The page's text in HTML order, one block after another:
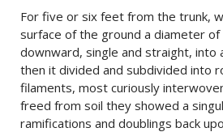
For five or six feet from the trunk,
surface of the ground a diameter of
downward, single and straight, into
then it divided and subdivided into
filaments, most curiously
freed from soil they showed a
ramifications and doublings back